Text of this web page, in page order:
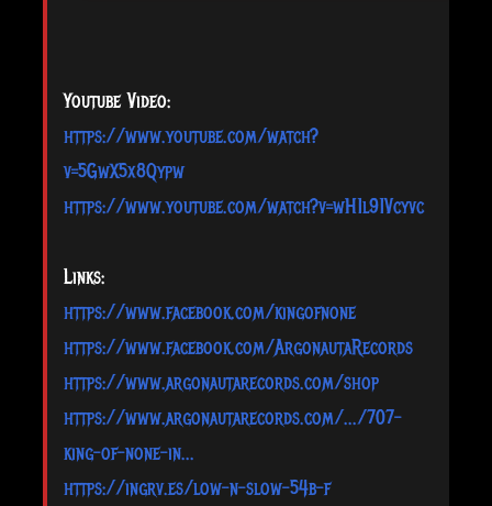
Youtube Video:
https://www.youtube.com/watch?
v=5GwX5x8Qypw
https://www.youtube.com/watch?v=wH1l91Vcyvc
Links:
https://www.facebook.com/kingofnone
https://www.facebook.com/ArgonautaRecords
https://www.argonautarecords.com/shop
https://www.argonautarecords.com/.../707-
king-of-none-in...
https://ingrv.es/low-n-slow-54b-f